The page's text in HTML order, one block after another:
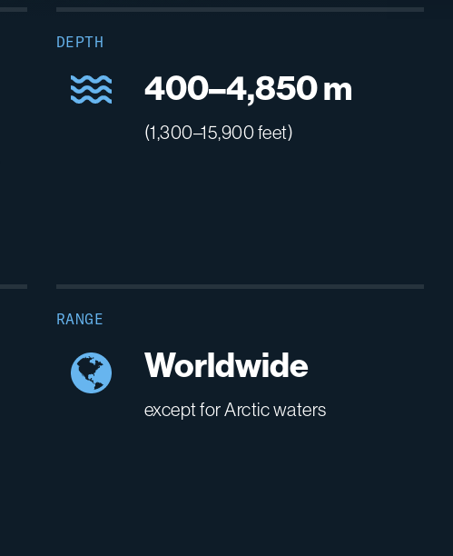
DEPTH
400–4,850 m
(1,300–15,900 feet)
RANGE
Worldwide
except for Arctic waters